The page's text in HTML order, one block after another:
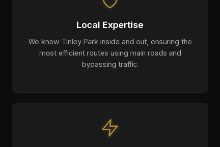
Local Expertise
We know Tinley Park inside and out, ensuring the
most efficient routes using main roads and
bypassing traffic.